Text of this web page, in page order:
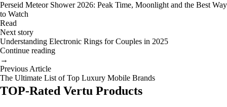
Perseid Meteor Shower 2026: Peak Time, Moonlight and the Best Way
to Watch
Read
Next story
Understanding Electronic Rings for Couples in 2025
Continue reading
→
Previous Article
The Ultimate List of Top Luxury Mobile Brands
TOP-Rated Vertu Products